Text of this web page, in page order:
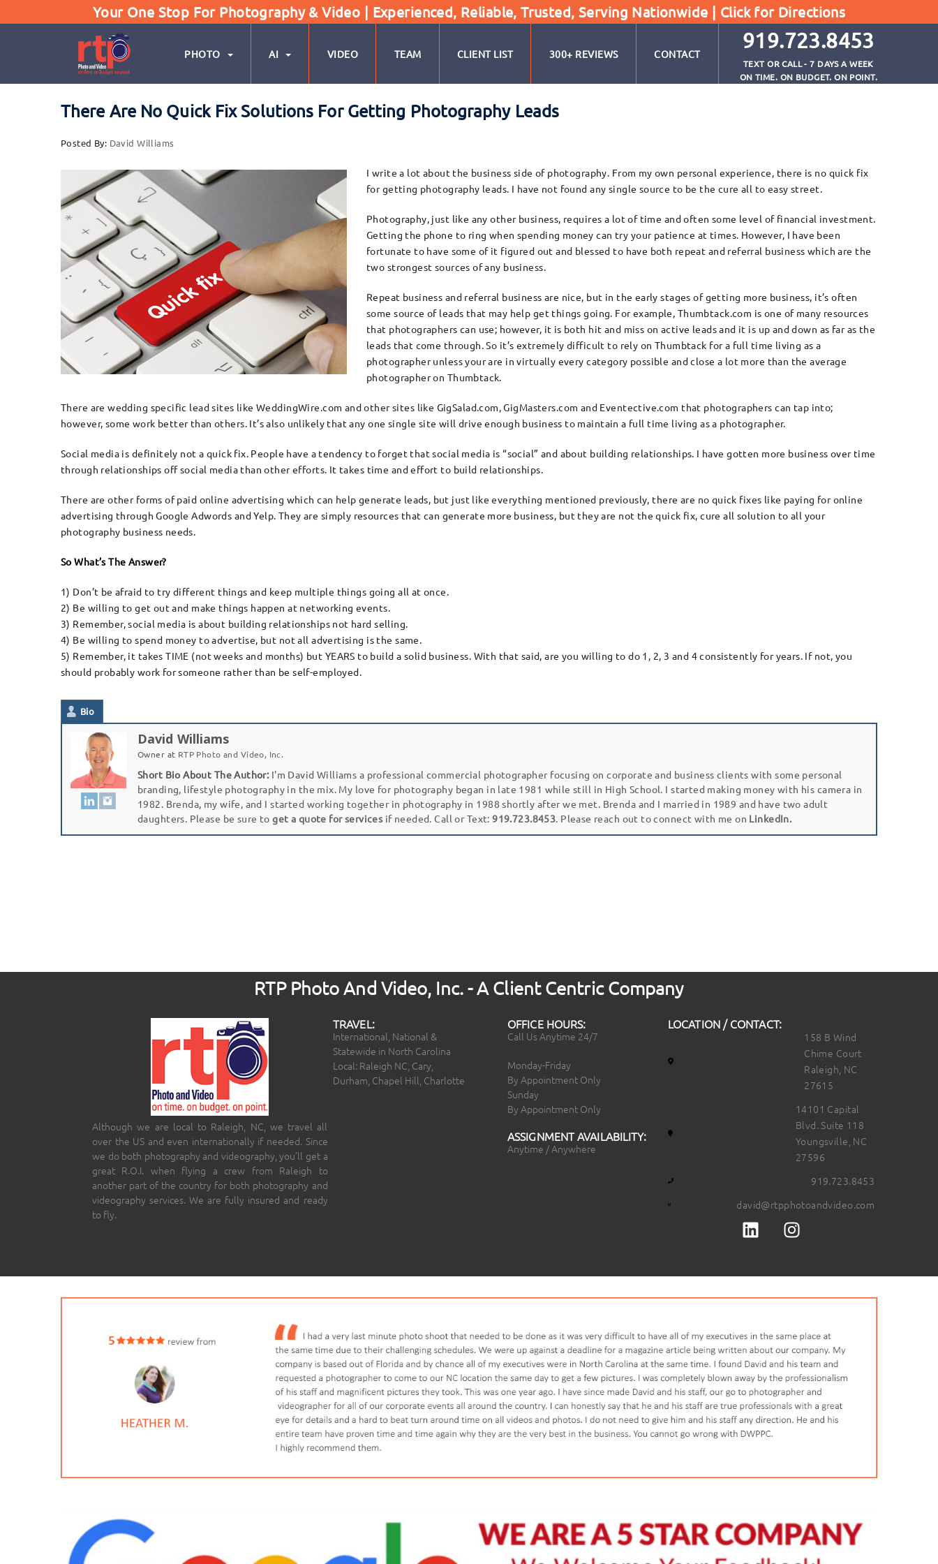
Your One Stop For Photography & Video | Experienced, Reliable, Trusted, Serving Nationwide | Click for Directions
PHOTO AI VIDEO TEAM CLIENT LIST 300+ REVIEWS CONTACT
919.723.8453
TEXT OR CALL - 7 DAYS A WEEK
ON TIME. ON BUDGET. ON POINT.
There Are No Quick Fix Solutions For Getting Photography Leads
Posted By: David Williams
I write a lot about the business side of photography. From my own personal experience, there is no quick fix
for getting photography leads. I have not found any single source to be the cure all to easy street.
Photography, just like any other business, requires a lot of time and often some level of financial investment.
Getting the phone to ring when spending money can try your patience at times. However, I have been
fortunate to have some of it figured out and blessed to have both repeat and referral business which are the
two strongest sources of any business.
Repeat business and referral business are nice, but in the early stages of getting more business, it’s often
some source of leads that may help get things going. For example, Thumbtack.com is one of many resources
that photographers can use; however, it is both hit and miss on active leads and it is up and down as far as the
leads that come through. So it’s extremely difficult to rely on Thumbtack for a full time living as a
photographer unless your are in virtually every category possible and close a lot more than the average
photographer on Thumbtack.
There are wedding specific lead sites like WeddingWire.com and other sites like GigSalad.com, GigMasters.com and Eventective.com that photographers can tap into;
however, some work better than others. It’s also unlikely that any one single site will drive enough business to maintain a full time living as a photographer.
Social media is definitely not a quick fix. People have a tendency to forget that social media is “social” and about building relationships. I have gotten more business over time
through relationships off social media than other efforts. It takes time and effort to build relationships.
There are other forms of paid online advertising which can help generate leads, but just like everything mentioned previously, there are no quick fixes like paying for online
advertising through Google Adwords and Yelp. They are simply resources that can generate more business, but they are not the quick fix, cure all solution to all your
photography business needs.
So What’s The Answer?
1) Don’t be afraid to try different things and keep multiple things going all at once.
2) Be willing to get out and make things happen at networking events.
3) Remember, social media is about building relationships not hard selling.
4) Be willing to spend money to advertise, but not all advertising is the same.
5) Remember, it takes TIME (not weeks and months) but YEARS to build a solid business. With that said, are you willing to do 1, 2, 3 and 4 consistently for years. If not, you
should probably work for someone rather than be self-employed.
Bio
David Williams
Owner at RTP Photo and Video, Inc.
Short Bio About The Author:I'm David Williams a professional commercial photographer focusing on corporate and business clients with some personal
branding, lifestyle photography in the mix. My love for photography began in late 1981 while still in High School. I started making money with his camera in
1982. Brenda, my wife, and I started working together in photography in 1988 shortly after we met. Brenda and I married in 1989 and have two adult
daughters. Please be sure toget a quote for services if needed. Call or Text:919.723.8453 . Please reach out to connect with me on LinkedIn.
RTP Photo And Video, Inc. - A Client Centric Company
Although we are local to Raleigh, NC, we travel all
over the US and even internationally if needed. Since
we do both photography and videography, you’ll get a
great R.O.I. when flying a crew from Raleigh to
another part of the country for both photography and
videography services. We are fully insured and ready
to fly.
TRAVEL:
International, National &
Statewide in North Carolina
Local: Raleigh NC, Cary,
Durham, Chapel Hill, Charlotte
OFFICE HOURS:
Call Us Anytime 24/7
Monday-Friday
By Appointment Only
Sunday
By Appointment Only
ASSIGNMENT AVAILABILITY:
Anytime / Anywhere
LOCATION / CONTACT:
158 B Wind
Chime Court
Raleigh, NC
27615
14101 Capital
Blvd. Suite 118
Youngsville, NC
27596
919.723.8453
david@rtpphotoandvideo.com